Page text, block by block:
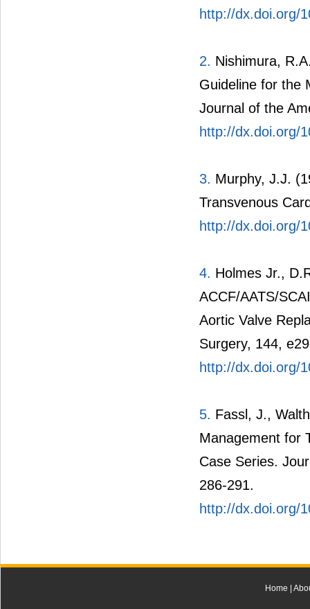
http://dx.doi.org/
2. Nishimura,
Guideline for the
Journal of the
http://dx.doi.org/
3. Murphy, J.J.
Transvenous
http://dx.doi.org/
4. Holmes Jr.,
ACCF/AATS/
Aortic Valve
Surgery, 144,
http://dx.doi.org/
5. Fassl, J.,
Management for
Case Series.
286-291.
http://dx.doi.org/
Home